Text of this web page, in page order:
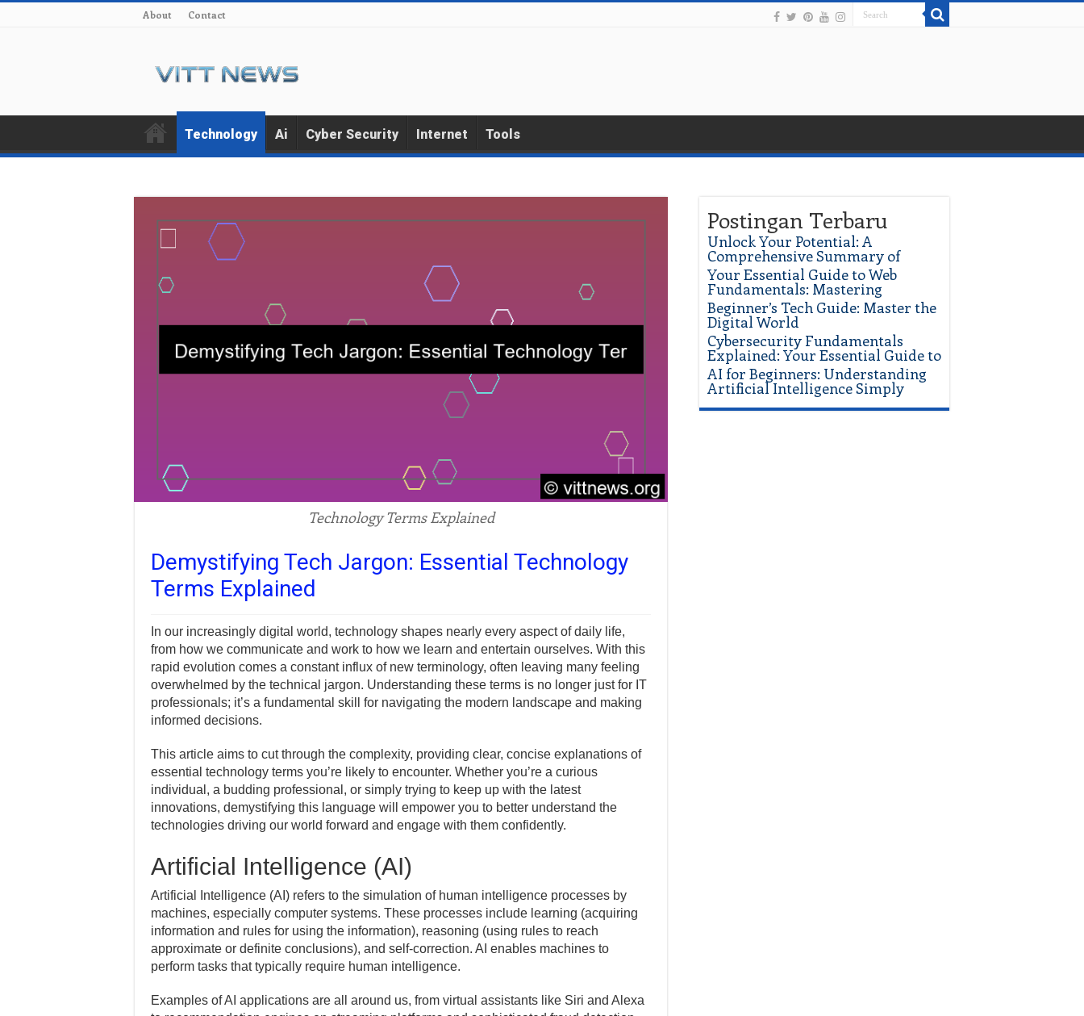
About Contact
Technology Ai Cyber Security Internet Tools
Technology Terms Explained
Demystifying Tech Jargon: Essential Technology
Terms Explained
In our increasingly digital world, technology shapes nearly every aspect of daily life,
from how we communicate and work to how we learn and entertain ourselves. With this
rapid evolution comes a constant influx of new terminology, often leaving many feeling
overwhelmed by the technical jargon. Understanding these terms is no longer just for IT
professionals; it’s a fundamental skill for navigating the modern landscape and making
informed decisions.
This article aims to cut through the complexity, providing clear, concise explanations of
essential technology terms you’re likely to encounter. Whether you’re a curious
individual, a budding professional, or simply trying to keep up with the latest
innovations, demystifying this language will empower you to better understand the
technologies driving our world forward and engage with them confidently.
Artificial Intelligence (AI)
Artificial Intelligence (AI) refers to the simulation of human intelligence processes by
machines, especially computer systems. These processes include learning (acquiring
information and rules for using the information), reasoning (using rules to reach
approximate or definite conclusions), and self-correction. AI enables machines to
perform tasks that typically require human intelligence.
Examples of AI applications are all around us, from virtual assistants like Siri and Alexa
Postingan Terbaru
Unlock Your Potential: A
Comprehensive Summary of
Your Essential Guide to Web
Fundamentals: Mastering
Beginner’s Tech Guide: Master the
Digital World
Cybersecurity Fundamentals
Explained: Your Essential Guide to
AI for Beginners: Understanding
Artificial Intelligence Simply